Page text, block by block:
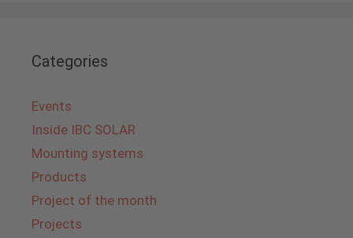
Categories
Events
Inside IBC SOLAR
Mounting systems
Products
Project of the month
Projects